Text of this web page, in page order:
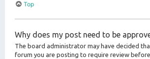
Top
Why does my post need to be
The board administrator may have decided
forum you are posting to require review